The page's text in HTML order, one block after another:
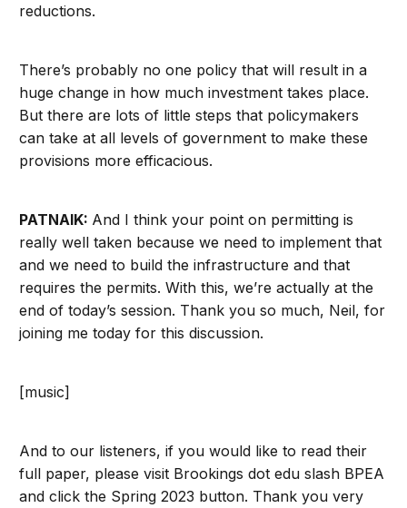
reductions.
There’s probably no one policy that will result in a
huge change in how much investment takes place.
But there are lots of little steps that policymakers
can take at all levels of government to make these
provisions more efficacious.
PATNAIK: And I think your point on permitting is
really well taken because we need to implement that
and we need to build the infrastructure and that
requires the permits. With this, we’re actually at the
end of today’s session. Thank you so much, Neil, for
joining me today for this discussion.
[music]
And to our listeners, if you would like to read their
full paper, please visit Brookings dot edu slash BPEA
and click the Spring 2023 button. Thank you very